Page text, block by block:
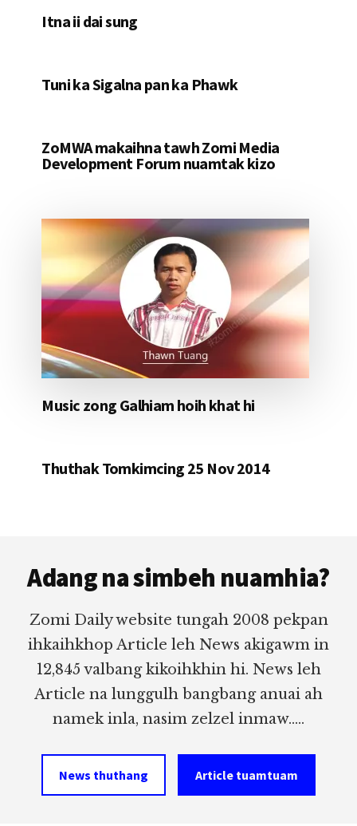
Itna ii dai sung
Tuni ka Sigalna pan ka Phawk
ZoMWA makaihna tawh Zomi Media
Development Forum nuamtak kizo
Music zong Galhiam hoih khat hi
Thuthak Tomkimcing 25 Nov 2014
Adang na simbeh nuamhia?
Zomi Daily website tungah 2008 pekpan
ihkaihkhop Article leh News akigawm in
12,845 valbang kikoihkhin hi. News leh
Article na lunggulh bangbang anuai ah
namek inla, nasim zelzel inmaw.....
News thuthang Article tuamtuam